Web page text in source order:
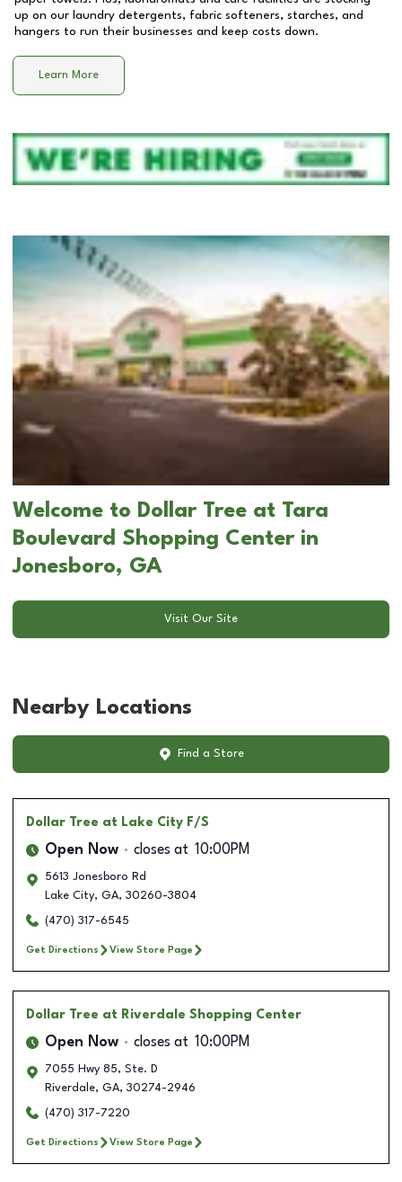
up on our laundry detergents, fabric softeners, starches, and
hangers to run their businesses and keep costs down.
Learn More
Welcome to Dollar Tree at Tara
Boulevard Shopping Center in
Jonesboro, GA
Visit Our Site
Nearby Locations
Find a Store
Dollar Tree at Lake City F/S
Open Now closes at 10:00PM
5613 Jonesboro Rd
Lake City, GA, 30260-3804
(470) 317-6545
Get Directions View Store Page
Dollar Tree at Riverdale Shopping Center
Open Now closes at 10:00PM
7055 Hwy 85, Ste. D
Riverdale, GA, 30274-2946
(470) 317-7220
Get Directions View Store Page